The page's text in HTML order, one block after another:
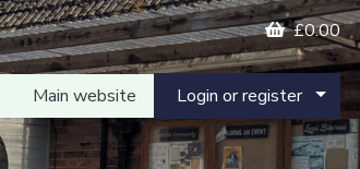
£0.00
Main website Login or register